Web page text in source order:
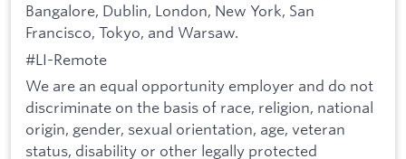
Bangalore, Dublin, London, New York, San
Francisco, Tokyo, and Warsaw.
#LI-Remote
We are an equal opportunity employer and do not
discriminate on the basis of race, religion, national
origin, gender, sexual orientation, age, veteran
status, disability or other legally protected